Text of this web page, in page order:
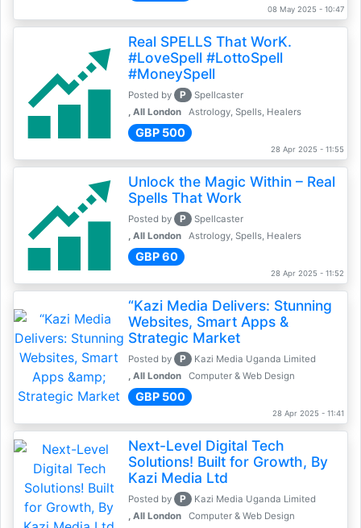
08 May 2025 - 10:47
Real SPELLS That WorK.
#LoveSpell #LottoSpell
#MoneySpell
Posted by P
Spellcaster
, All London
Astrology, Spells, Healers
GBP 500
28 Apr 2025 - 11:55
Unlock the Magic Within – Real
Spells That Work
Posted by P
Spellcaster
, All London
Astrology, Spells, Healers
GBP 60
28 Apr 2025 - 11:52
“Kazi Media Delivers: Stunning
Websites, Smart Apps &
Strategic Market
Posted by P
Kazi Media Uganda Limited
, All London
Computer & Web Design
GBP 500
28 Apr 2025 - 11:41
Next-Level Digital Tech
Solutions! Built for Growth, By
Kazi Media Ltd
Posted by P
Kazi Media Uganda Limited
, All London
Computer & Web Design